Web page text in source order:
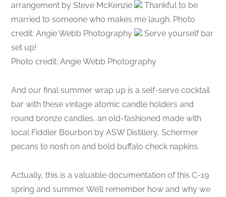
arrangement by Steve McKenzie
Thankful to be
married to someone who makes me laugh. Photo
credit: Angie Webb Photography
Serve yourself bar
set up!
Photo credit: Angie Webb Photography
And our final summer wrap up is a self-serve cocktail
bar with these vintage atomic candle holders and
round bronze candles, an old-fashioned made with
local Fiddler Bourbon by ASW Distillery, Schermer
pecans to nosh on and bold buffalo check napkins.
Actually, this is a valuable documentation of this C-19
spring and summer. We’ll remember how and why we